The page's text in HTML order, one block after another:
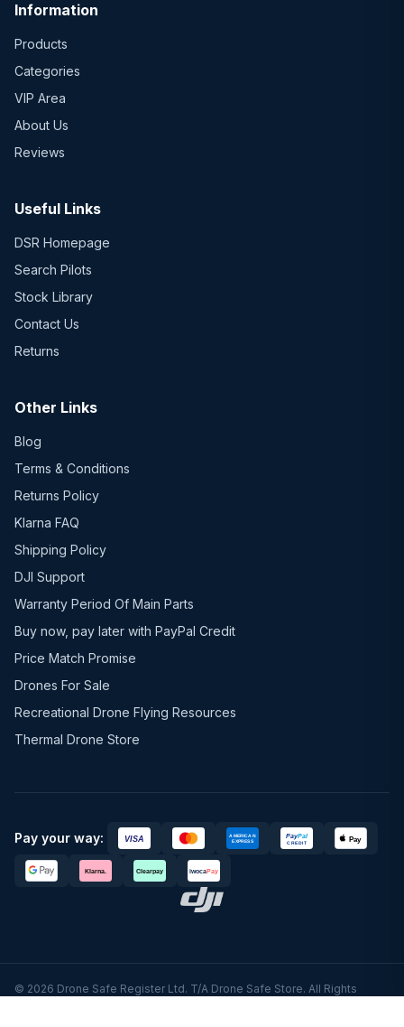
Information
Products
Categories
VIP Area
About Us
Reviews
Useful Links
DSR Homepage
Search Pilots
Stock Library
Contact Us
Returns
Other Links
Blog
Terms & Conditions
Returns Policy
Klarna FAQ
Shipping Policy
DJI Support
Warranty Period Of Main Parts
Buy now, pay later with PayPal Credit
Price Match Promise
Drones For Sale
Recreational Drone Flying Resources
Thermal Drone Store
Pay your way:
© 2026 Drone Safe Register Ltd. T/A Drone Safe Store. All Rights